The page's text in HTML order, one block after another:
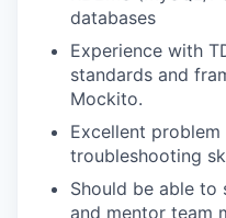
databases
Experience with
standards and
Mockito.
Excellent
troubleshooting
Should be able to
and mentor team